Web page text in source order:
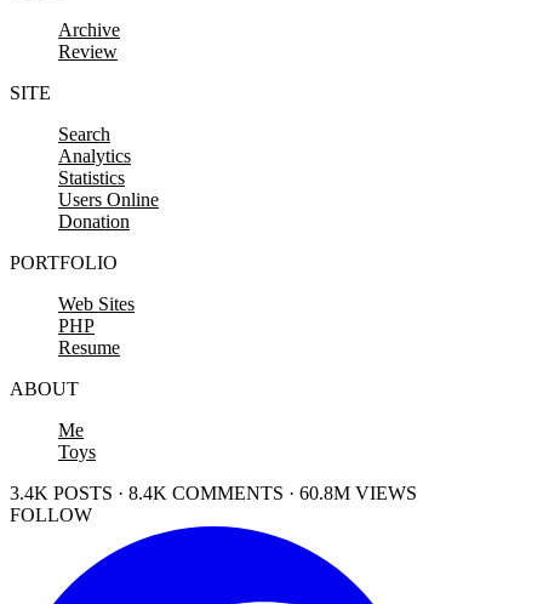
Archive
Review
SITE
Search
Analytics
Statistics
Users Online
Donation
PORTFOLIO
Web Sites
PHP
Resume
ABOUT
Me
Toys
3.4K POSTS · 8.4K COMMENTS · 60.8M VIEWS
FOLLOW